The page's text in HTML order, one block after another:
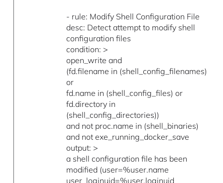
- rule: Modify Shell Configuration File
desc: Detect attempt to modify shell
configuration files
condition: >
open_write and
(fd.filename in (shell_config_filenames)
or
fd.name in (shell_config_files) or
fd.directory in
(shell_config_directories))
and not proc.name in (shell_binaries)
and not exe_running_docker_save
output: >
a shell configuration file has been
modified (user=%user.name
user_loginuid=%user.loginuid